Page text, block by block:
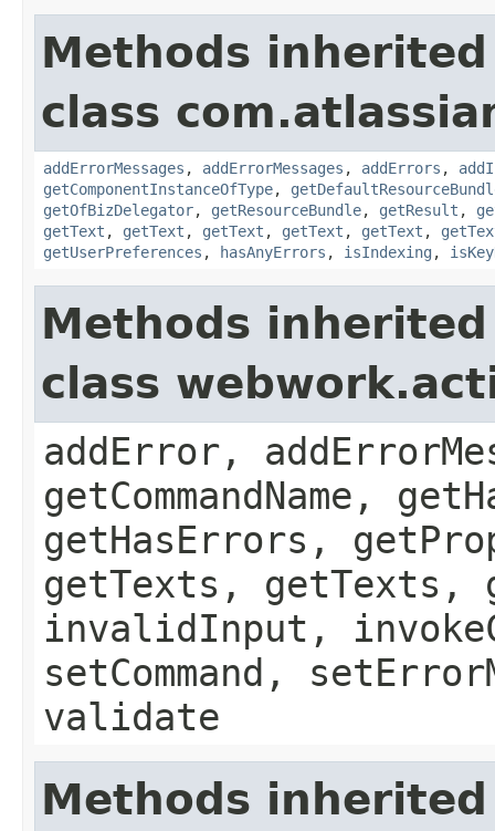
Methods
class
addErrorMessages , addErrorMessages , addErrors ,
getComponentInstanceOfType,
getOfBizDelegator, getResourceBundle, getResult ,
getText , getText , getText , getText , getText ,
getUserPreferences , hasAnyErrors , isIndexing ,
Methods
class
addError,
getCommandName,
getHasErrors,
getTexts, getTexts,
invalidInput,
setCommand,
validate
Methods